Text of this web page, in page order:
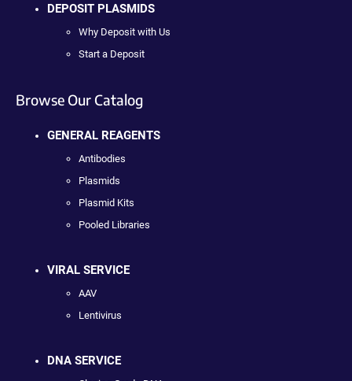
DEPOSIT PLASMIDS
Why Deposit with Us
Start a Deposit
Browse Our Catalog
GENERAL REAGENTS
Antibodies
Plasmids
Plasmid Kits
Pooled Libraries
VIRAL SERVICE
AAV
Lentivirus
DNA SERVICE